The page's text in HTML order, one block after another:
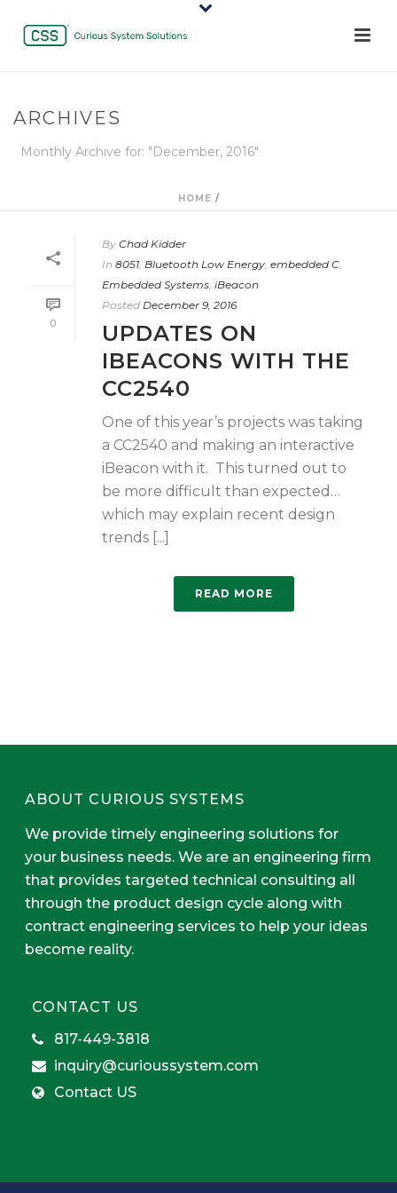
ARCHIVES
Monthly Archive for: "December, 2016"
HOME /
0
By Chad Kidder
In 8051, Bluetooth Low Energy, embedded C,
Embedded Systems, iBeacon
Posted December 9, 2016
UPDATES ON
IBEACONS WITH THE
CC2540
One of this year’s projects was taking
a CC2540 and making an interactive
iBeacon with it. This turned out to
be more difficult than expected…
which may explain recent design
trends [...]
READ MORE
ABOUT CURIOUS SYSTEMS
We provide timely engineering solutions for
your business needs. We are an engineering firm
that provides targeted technical consulting all
through the product design cycle along with
contract engineering services to help your ideas
become reality.
CONTACT US
817-449-3818
inquiry@curioussystem.com
Contact US